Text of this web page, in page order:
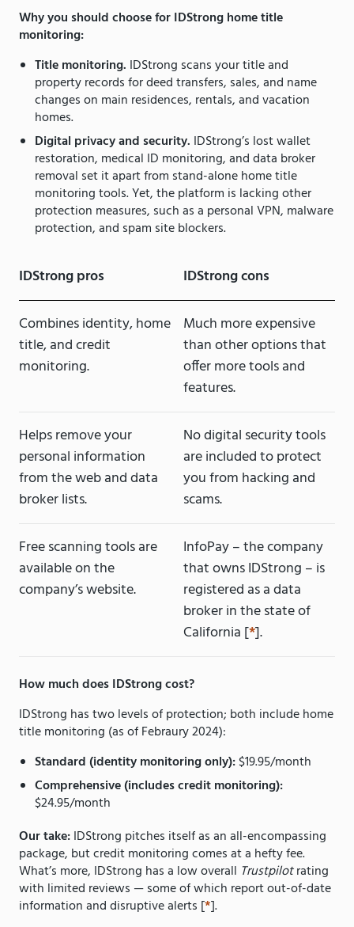
Why you should choose for IDStrong home title
monitoring:
Title monitoring. IDStrong scans your title and
property records for deed transfers, sales, and name
changes on main residences, rentals, and vacation
homes.
Digital privacy and security. IDStrong’s lost wallet
restoration, medical ID monitoring, and data broker
removal set it apart from stand-alone home title
monitoring tools. Yet, the platform is lacking other
protection measures, such as a personal VPN, malware
protection, and spam site blockers.
IDStrong pros IDStrong cons
Combines identity, home
title, and credit
monitoring.
Much more expensive
than other options that
offer more tools and
features.
Helps remove your
personal information
from the web and data
broker lists.
No digital security tools
are included to protect
you from hacking and
scams.
Free scanning tools are
available on the
company’s website.
InfoPay – the company
that owns IDStrong – is
registered as a data
broker in the state of
California [*].
How much does IDStrong cost?
IDStrong has two levels of protection; both include home
title monitoring (as of Febraury 2024):
Standard (identity monitoring only):$19.95/month
Comprehensive (includes credit monitoring):
$24.95/month
Our take:IDStrong pitches itself as an all-encompassing
package, but credit monitoring comes at a hefty fee.
What’s more, IDStrong has a low overall Trustpilotrating
with limited reviews — some of which report out-of-date
information and disruptive alerts [*].